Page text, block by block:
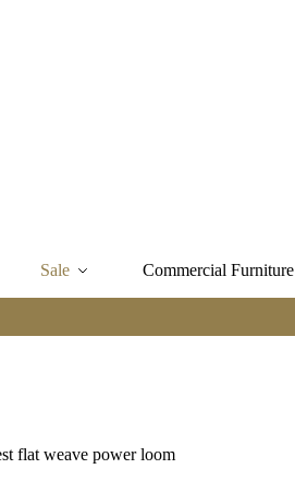
Sale Commercial Furniture
flat weave power loom